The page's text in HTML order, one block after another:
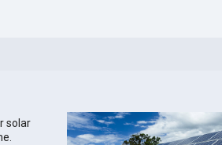
solar